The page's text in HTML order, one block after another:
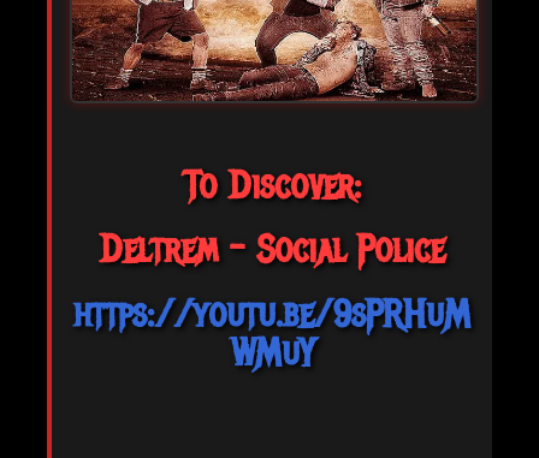
To Discover:
Deltrem - Social Police
https://youtu.be/9sPRHuM
WMuY